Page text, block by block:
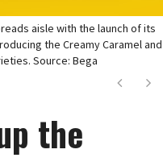
aisle with the launch of its
the Creamy Caramel and
Source: Bega
Next
the